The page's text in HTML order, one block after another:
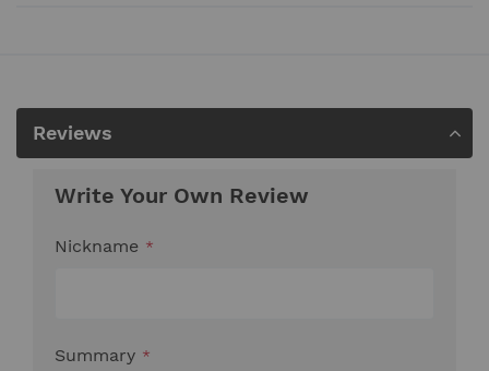
Reviews
Write Your Own Review
Nickname
Summary